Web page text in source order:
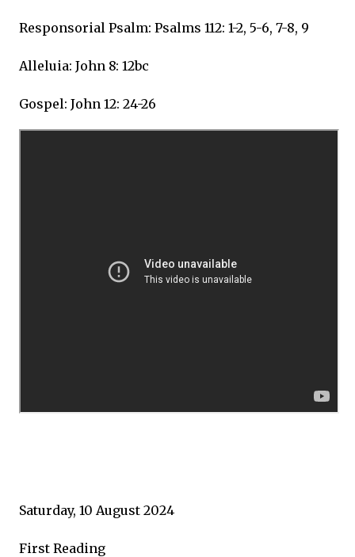
Responsorial Psalm: Psalms 112: 1-2, 5-6, 7-8, 9
Alleluia: John 8: 12bc
Gospel: John 12: 24-26
Saturday, 10 August 2024
First Reading